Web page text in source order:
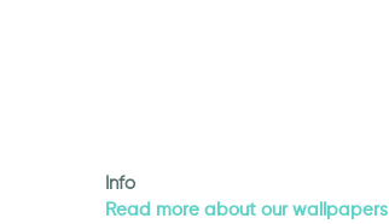
Info
Read more about our wallpapers